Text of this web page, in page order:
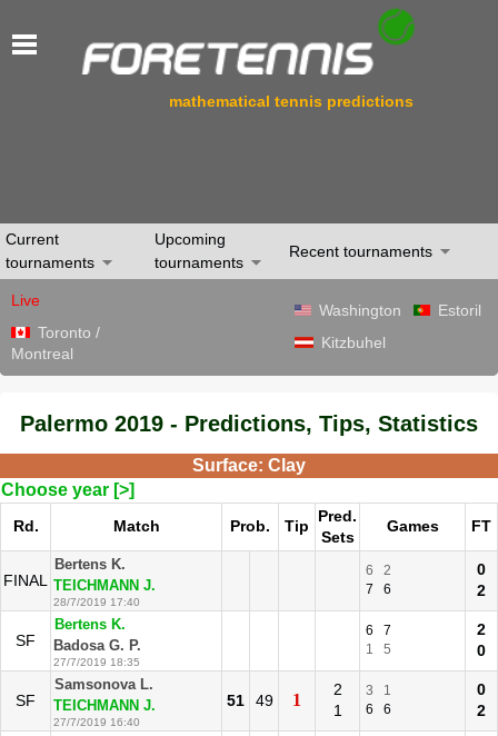
mathematical tennis predictions
Current
tournaments
Upcoming
tournaments
Recent tournaments
Live
Toronto /
Montreal
Washington
Estoril
Kitzbuhel
Palermo 2019 - Predictions, Tips, Statistics
Surface: Clay
Choose year [>]
Rd. Match Prob. Tip
Pred.
Sets
Games FT
FINAL
Bertens K.
TEICHMANN J.
28/7/2019 17:40
6
2
7
6
0
2
SF
Bertens K.
Badosa G. P.
27/7/2019 18:35
6
7
1
5
2
0
SF
Samsonova L.
TEICHMANN J.
27/7/2019 16:40
51 49 1
2
1
3
1
6
6
0
2